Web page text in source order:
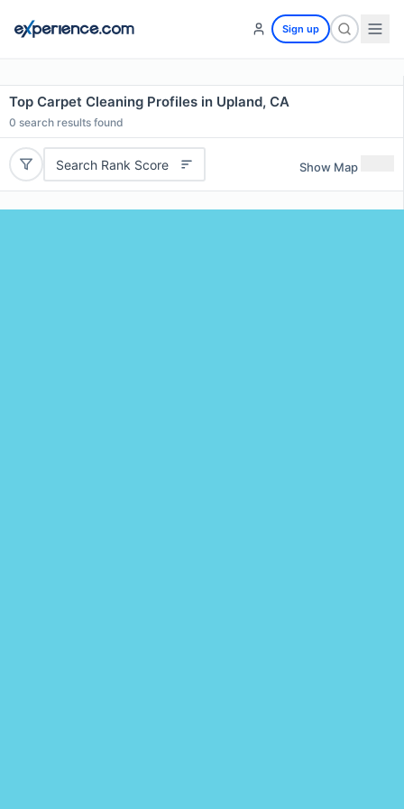
Sign up
Top Carpet Cleaning Profiles in Upland, CA
0 search results found
Search Rank Score Show Map